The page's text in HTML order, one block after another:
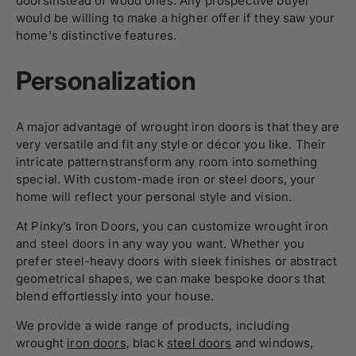
would be willing to make a higher offer if they saw your
home's distinctive features.
Personalization
A major advantage of wrought iron doors is that they are
very versatile and fit any style or décor you like. Their
intricate patternstransform any room into something
special. With custom-made iron or steel doors, your
home will reflect your personal style and vision.
At Pinky’s Iron Doors, you can customize wrought iron
and steel doors in any way you want. Whether you
prefer steel-heavy doors with sleek finishes or abstract
geometrical shapes, we can make bespoke doors that
blend effortlessly into your house.
We provide a wide range of products, including
wrought iron doors, black steel doors and windows,